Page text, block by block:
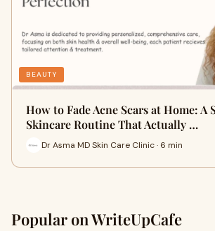
BEAUTY
How to Fade Acne Scars at Home: A
Skincare Routine That Actually …
Dr Asma MD Skin Care Clinic · 6 min
Popular on WriteUpCafe